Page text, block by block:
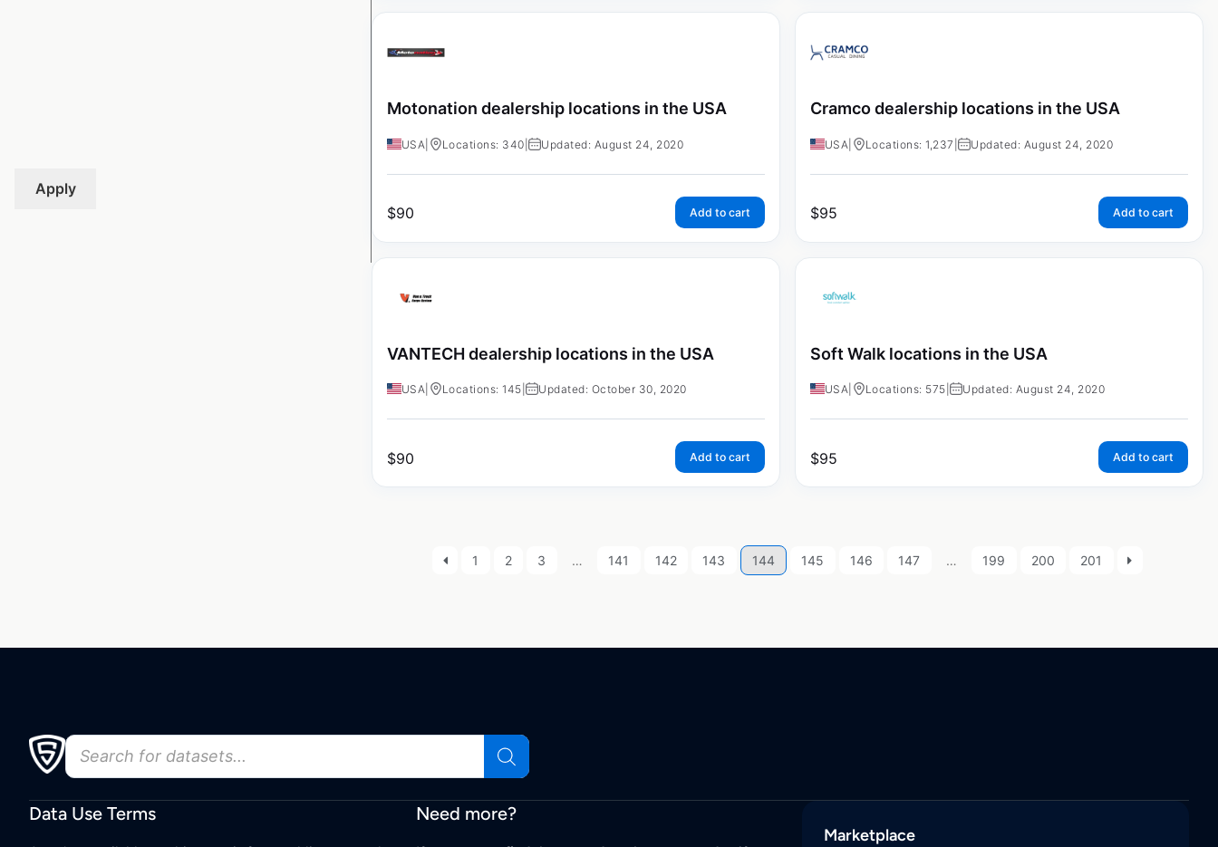
Apply
Motonation dealership locations in the USA
USA Locations: 340 | Updated: August 24, 2020
$90 Add to cart
Cramco dealership locations in the USA
USA Locations: 1,237 | Updated: August 24, 2020
$95 Add to cart
VANTECH dealership locations in the USA
USA Locations: 145 | Updated: October 30, 2020
$90 Add to cart
Soft Walk locations in the USA
USA Locations: 575 | Updated: August 24, 2020
$95 Add to cart
1 2 3 … 141 142 143 144 145 146 147 … 199 200 201
Data Use Terms Need more?
Marketplace